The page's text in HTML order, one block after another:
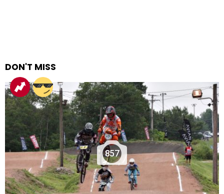
DON'T MISS
857